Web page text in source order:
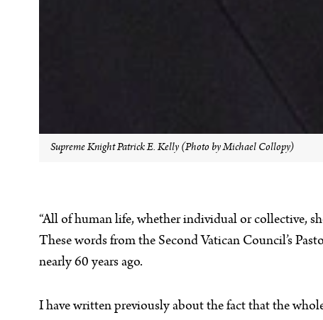
Supreme Knight Patrick E. Kelly (Photo by Michael Collopy)
“All of human life, whether individual or collective,
These words from the Second Vatican Council’s
nearly 60 years ago.
I have written previously about the fact that the